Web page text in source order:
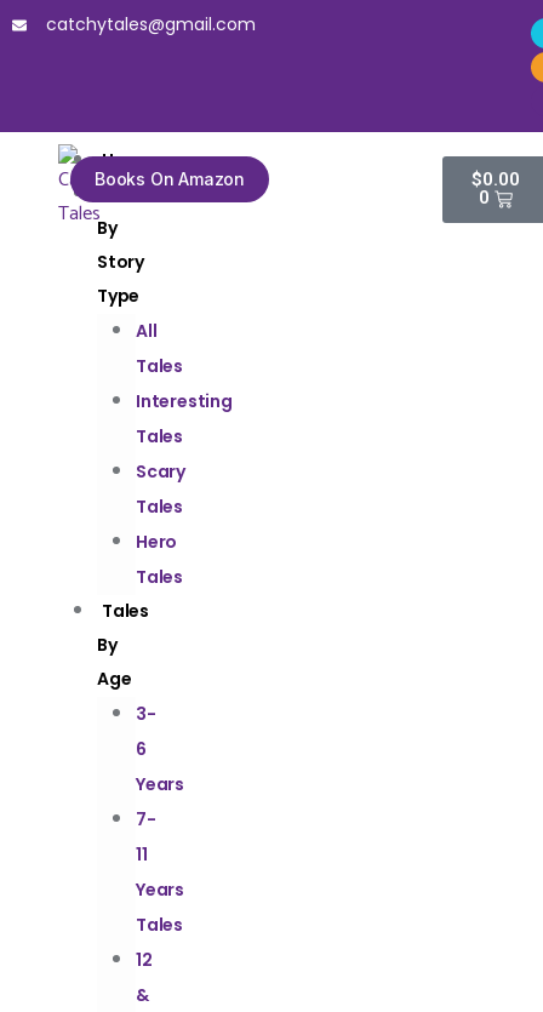
catchytales@gmail.com
Home
By
Story
Type
All
Tales
Interesting
Tales
Scary
Tales
Hero
Tales
Tales
By
Age
3-
6
Years
7-
11
Years
Tales
12
&
Books On Amazon $0.00
0